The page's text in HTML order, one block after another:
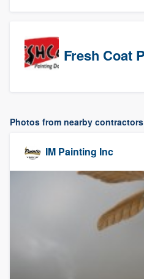
Photos from nearby contractors
IM Painting Inc